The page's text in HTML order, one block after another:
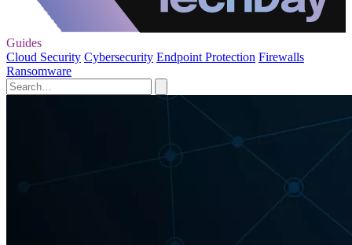
Guides
Cloud Security Cybersecurity Endpoint Protection Firewalls
Ransomware